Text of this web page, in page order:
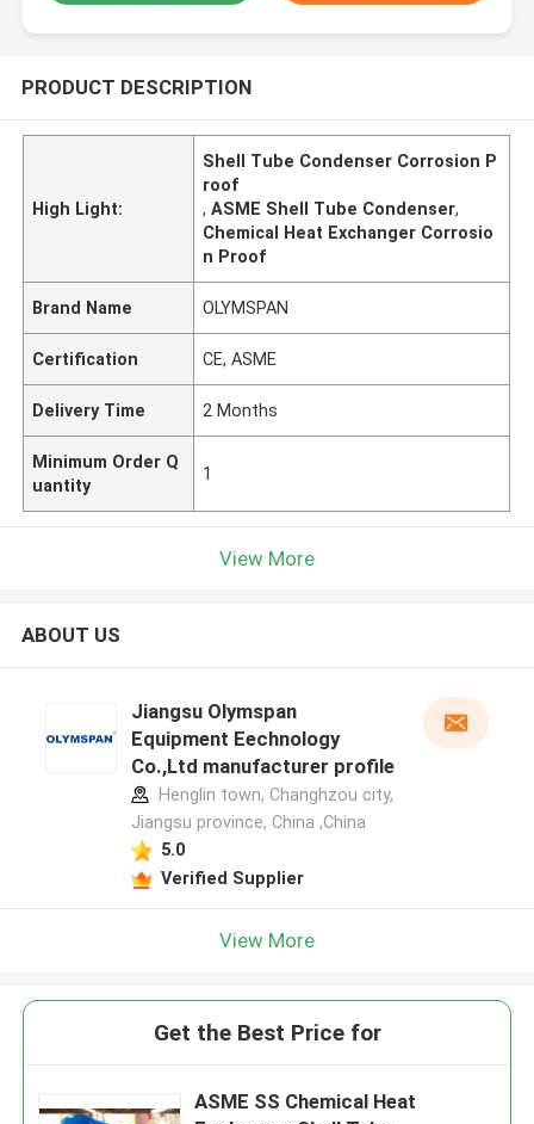
PRODUCT DESCRIPTION
High Light:
Shell Tube Condenser Corrosion P
roof
,ASME Shell Tube Condenser,
Chemical Heat Exchanger Corrosio
n Proof
Brand Name OLYMSPAN
Certification CE, ASME
Delivery Time 2 Months
Minimum Order Q
uantity
1
View More
ABOUT US
Jiangsu Olymspan
Equipment Eechnology
Co.,Ltd manufacturer profile
Henglin town, Changhzou city,
Jiangsu province, China ,China
5.0
Verified Supplier
View More
Get the Best Price for
ASME SS Chemical Heat